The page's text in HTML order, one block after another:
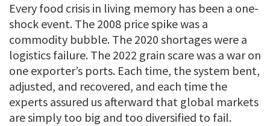
Every food crisis in living memory has been a one-
shock event. The 2008 price spike was a
commodity bubble. The 2020 shortages were a
logistics failure. The 2022 grain scare was a war on
one exporter’s ports. Each time, the system bent,
adjusted, and recovered, and each time the
experts assured us afterward that global markets
are simply too big and too diversified to fail.